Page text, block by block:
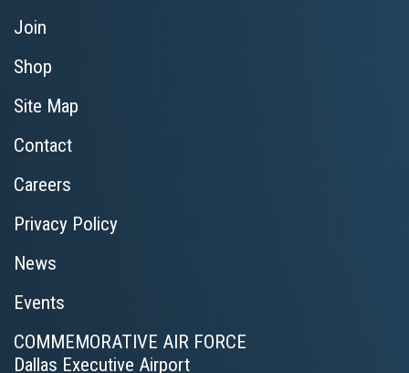
Join
Shop
Site Map
Contact
Careers
Privacy Policy
News
Events
COMMEMORATIVE AIR FORCE
Dallas Executive Airport